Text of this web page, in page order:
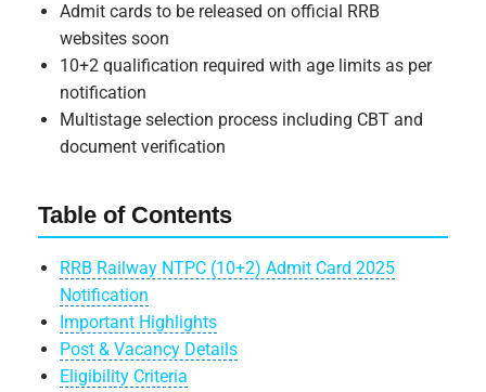
Admit cards to be released on official RRB
websites soon
10+2 qualification required with age limits as per
notification
Multistage selection process including CBT and
document verification
Table of Contents
RRB Railway NTPC (10+2) Admit Card 2025
Notification
Important Highlights
Post & Vacancy Details
Eligibility Criteria